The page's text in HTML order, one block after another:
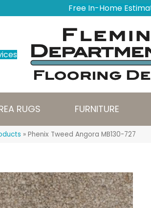
Free In-Home
RUGS FURNITURE
» Phenix Tweed Angora MB130-727